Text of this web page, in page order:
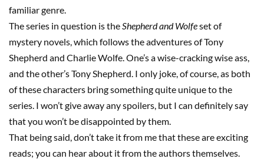
familiar genre.
The series in question is the Shepherd and Wolfeset of
mystery novels, which follows the adventures of Tony
Shepherd and Charlie Wolfe. One’s a wise-cracking wise ass,
and the other’s Tony Shepherd. I only joke of course, as both
of these characters bring something quite unique to the
series. I won’t give away any spoilers , but I can definitely say
thatyou won’t be disappointed by them
That being said, don’t take it from me that these are exciting
reads; you can hear about it from the authors themselves